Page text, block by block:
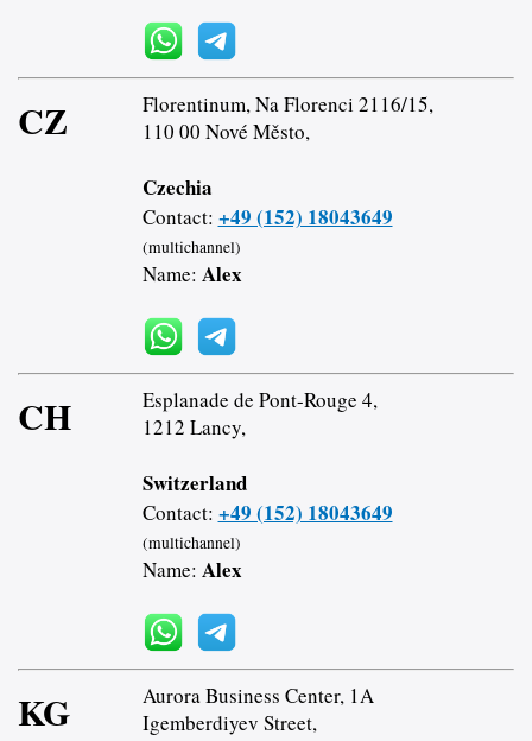
CZ
Florentinum, Na Florenci 2116/15,
110 00 Nové Město,
Czechia
Contact: +49 (152) 18043649
(multichannel)
Name: Alex
CH
Esplanade de Pont-Rouge 4,
1212 Lancy,
Switzerland
Contact: +49 (152) 18043649
(multichannel)
Name: Alex
KG
Aurora Business Center, 1A
Igemberdiyev Street,